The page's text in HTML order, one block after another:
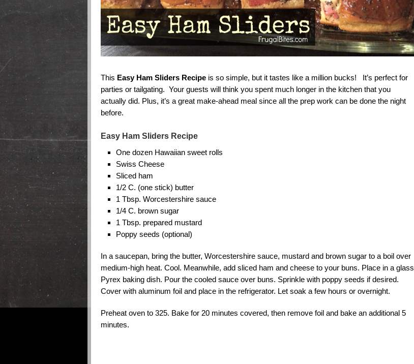
This Easy Ham Sliders Recipe is so simple, but it tastes like a million bucks! It’s perfect for
parties or tailgating. Your guests will think you spent much longer in the kitchen that you
actually did. Plus, it’s a great make-ahead meal since all the prep work can be done the night
before.
Easy Ham Sliders Recipe
One dozen Hawaiian sweet rolls
Swiss Cheese
Sliced ham
1/2 C. (one stick) butter
1 Tbsp. Worcestershire sauce
1/4 C. brown sugar
1 Tbsp. prepared mustard
Poppy seeds (optional)
In a saucepan, bring the butter, Worcestershire sauce, mustard and brown sugar to a boil over
medium-high heat. Cool. Meanwhile, add sliced ham and cheese to your buns. Place in a glass
Pyrex baking dish. Pour the cooled sauce over buns. Sprinkle with poppy seeds if desired.
Cover with aluminum foil and place in the refrigerator. Let soak a few hours or overnight.
Preheat oven to 325. Bake for 20 minutes covered, then remove foil and bake an additional 5
minutes.